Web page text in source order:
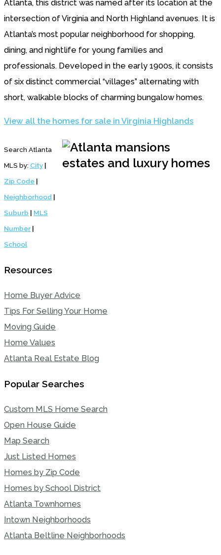
Atlanta, this district was named after its location at the
intersection of Virginia and North Highland avenues. It is
Atlanta’s most popular neighborhood for shopping,
dining, and nightlife for young families and
professionals. Developed in the early 1900s, it consists
of six distinct commercial “villages” alternating with
short, walkable blocks of charming bungalow homes.
View all the homes for sale in Virginia Highlands
Search Atlanta
MLS by: City |
Zip Code |
Neighborhood |
Suburb | MLS
Number |
School
Resources
Home Buyer Advice
Tips For Selling Your Home
Moving Guide
Home Values
Atlanta Real Estate Blog
Popular Searches
Custom MLS Home Search
Open House Guide
Map Search
Just Listed Homes
Homes by Zip Code
Homes by School District
Atlanta Townhomes
Intown Neighborhoods
Atlanta Beltline Neighborhoods